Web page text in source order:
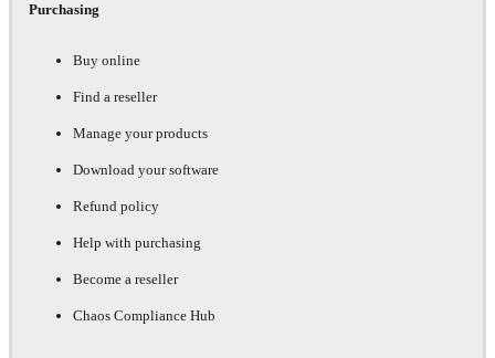
Purchasing
Buy online
Find a reseller
Manage your products
Download your software
Refund policy
Help with purchasing
Become a reseller
Chaos Compliance Hub